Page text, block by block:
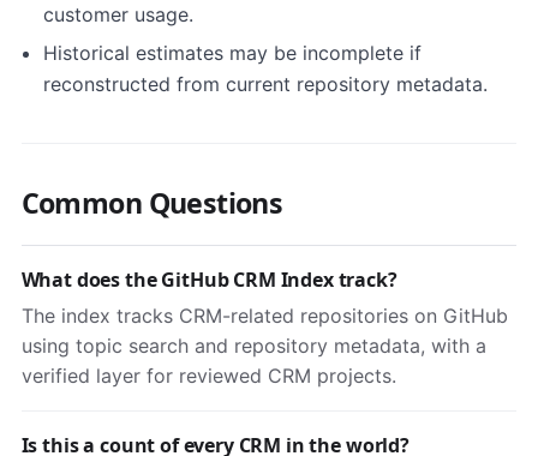
customer usage.
Historical estimates may be incomplete if
reconstructed from current repository metadata.
Common Questions
What does the GitHub CRM Index track?
The index tracks CRM-related repositories on GitHub
using topic search and repository metadata, with a
verified layer for reviewed CRM projects.
Is this a count of every CRM in the world?